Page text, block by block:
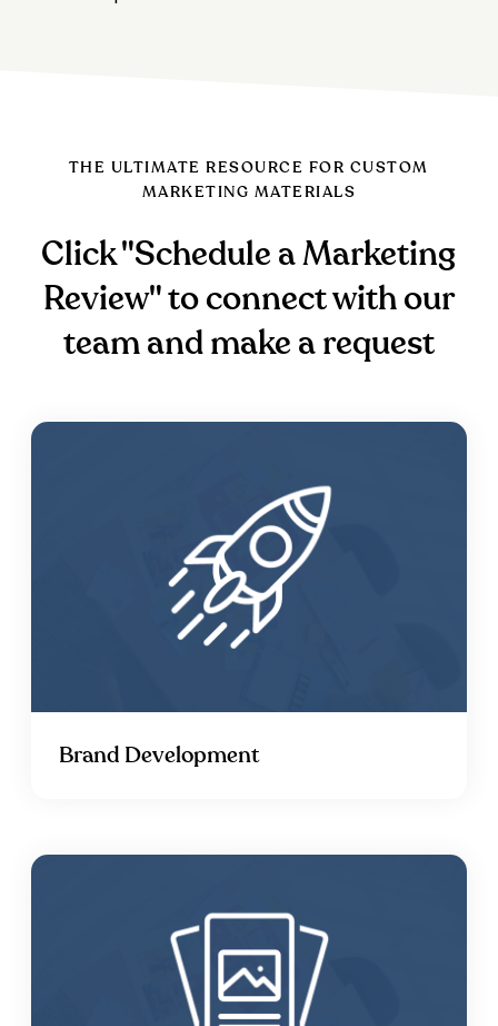
THE ULTIMATE RESOURCE FOR CUSTOM
MARKETING MATERIALS
Click "Schedule a Marketing
Review" to connect with our
team and make a request
Brand Development